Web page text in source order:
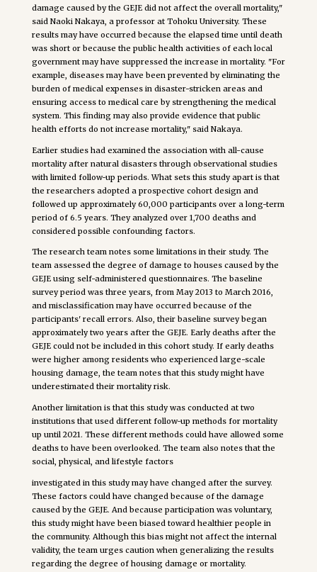
damage caused by the GEJE did not affect the overall mortality,"
said Naoki Nakaya, a professor at Tohoku University. These
results may have occurred because the elapsed time until death
was short or because the public health activities of each local
government may have suppressed the increase in mortality. "For
example, diseases may have been prevented by eliminating the
burden of medical expenses in disaster-stricken areas and
ensuring access to medical care by strengthening the medical
system. This finding may also provide evidence that public
health efforts do not increase mortality," said Nakaya.
Earlier studies had examined the association with all-cause
mortality after natural disasters through observational studies
with limited follow-up periods. What sets this study apart is that
the researchers adopted a prospective cohort design and
followed up approximately 60,000 participants over a long-term
period of 6.5 years. They analyzed over 1,700 deaths and
considered possible confounding factors.
The research team notes some limitations in their study. The
team assessed the degree of damage to houses caused by the
GEJE using self-administered questionnaires. The baseline
survey period was three years, from May 2013 to March 2016,
and misclassification may have occurred because of the
participants' recall errors. Also, their baseline survey began
approximately two years after the GEJE. Early deaths after the
GEJE could not be included in this cohort study. If early deaths
were higher among residents who experienced large-scale
housing damage, the team notes that this study might have
underestimated their mortality risk.
Another limitation is that this study was conducted at two
institutions that used different follow-up methods for mortality
up until 2021. These different methods could have allowed some
deaths to have been overlooked. The team also notes that the
social, physical, and lifestyle factors
investigated in this study may have changed after the survey.
These factors could have changed because of the damage
caused by the GEJE. And because participation was voluntary,
this study might have been biased toward healthier people in
the community. Although this bias might not affect the internal
validity, the team urges caution when generalizing the results
regarding the degree of housing damage or mortality.